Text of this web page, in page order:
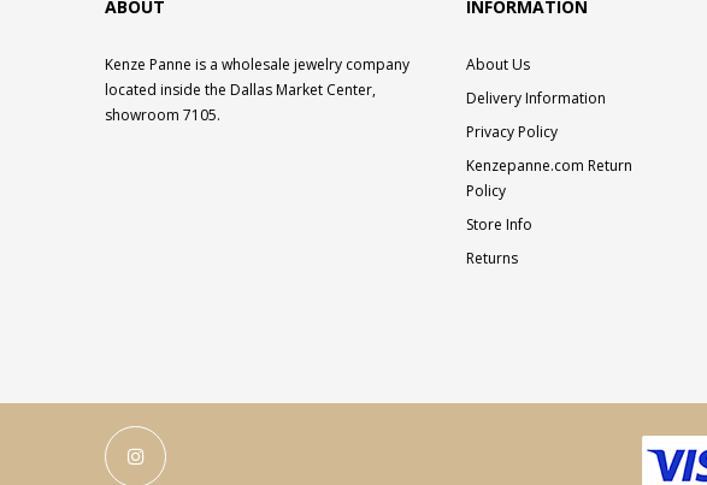
ABOUT
Kenze Panne is a wholesale jewelry company
located inside the Dallas Market Center,
showroom 7105.
INFORMATION
About Us
Delivery Information
Privacy Policy
Kenzepanne.com Return
Policy
Store Info
Returns